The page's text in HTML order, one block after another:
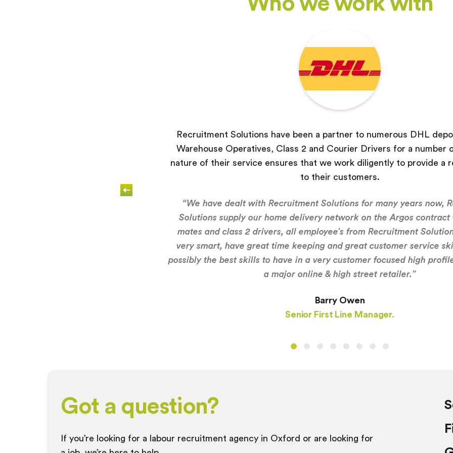
Recruitment Solutions have been a partner to numerous DHL
Warehouse Operatives, Class 2 and Courier Drivers for a number
nature of their service ensures that we work diligently to provide a
to their customers.
“We have dealt with Recruitment Solutions for many years now,
Solutions supply our home delivery network on the Argos
mates and class 2 drivers, all employee’s from Recruitment
very smart, have great time keeping and great customer service
possibly the best skills to have in a very customer focused high
a major online & high street retailer.”
Barry Owen
Senior First Line Manager.
Got a question?
If you’re looking for a labour recruitment agency in Oxford or are looking for